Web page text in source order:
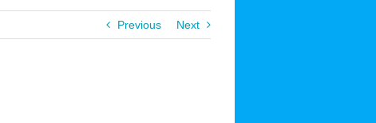
Previous Next